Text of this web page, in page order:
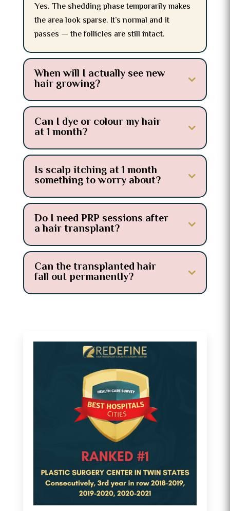
Yes. The shedding phase temporarily makes
the area look sparse. It’s normal and it
passes — the follicles are still intact.
When will I actually see new
hair growing?
Can I dye or colour my hair
at 1 month?
Is scalp itching at 1 month
something to worry about?
Do I need PRP sessions after
a hair transplant?
Can the transplanted hair
fall out permanently?